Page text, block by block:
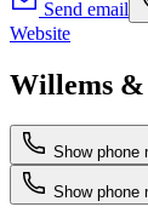
Send email
Website
Willems &
Show phone
Show phone